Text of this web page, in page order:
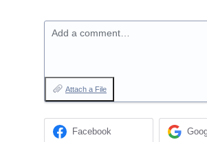
Add a comment…
Attach a File
Facebook